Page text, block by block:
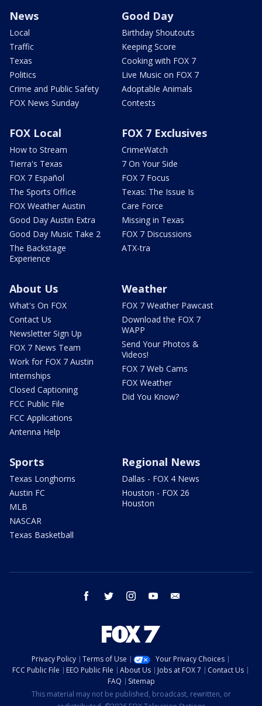
News
Local
Traffic
Texas
Politics
Crime and Public Safety
FOX News Sunday
Good Day
Birthday Shoutouts
Keeping Score
Cooking with FOX 7
Live Music on FOX 7
Adoptable Animals
Contests
FOX Local
How to Stream
Tierra's Texas
FOX 7 Español
The Sports Office
FOX Weather Austin
Good Day Austin Extra
Good Day Music Take 2
The Backstage
Experience
FOX 7 Exclusives
CrimeWatch
7 On Your Side
FOX 7 Focus
Texas: The Issue Is
Care Force
Missing in Texas
FOX 7 Discussions
ATX-tra
About Us
What's On FOX
Contact Us
Newsletter Sign Up
FOX 7 News Team
Work for FOX 7 Austin
Internships
Closed Captioning
FCC Public File
FCC Applications
Antenna Help
Weather
FOX 7 Weather Pawcast
Download the FOX 7
WAPP
Send Your Photos &
Videos!
FOX 7 Web Cams
FOX Weather
Did You Know?
Sports
Texas Longhorns
Austin FC
MLB
NASCAR
Texas Basketball
Regional News
Dallas - FOX 4 News
Houston - FOX 26
Houston
facebook twitter instagram youtube
Privacy Policy Terms of Use
Your Privacy Choices
FCC Public File
EEO Public File About Us Jobs at FOX 7
Contact Us
FAQ
Sitemap
This material may not be published, broadcast, rewritten, or